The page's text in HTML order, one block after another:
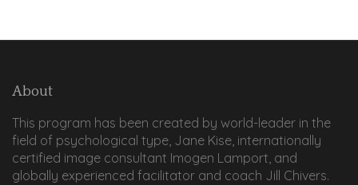
About
This program has been created by world-leader in the
field of psychological type, Jane Kise, internationally
certified image consultant Imogen Lamport, and
globally experienced facilitator and coach Jill Chivers.